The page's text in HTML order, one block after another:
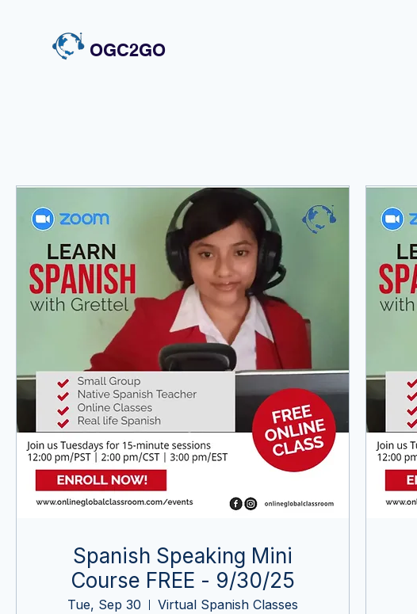
OGC2GO
Spanish Speaking Mini
Course FREE - 9/30/25
Tue, Sep 30
Virtual Spanish Classes